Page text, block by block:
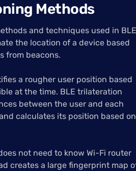
Methods
and techniques used in BLE
the location of a device based
from beacons.
a rougher user position based
at the time. BLE trilateration
between the user and each
calculates its position based on
not need to know Wi-Fi router
creates a large fingerprint map